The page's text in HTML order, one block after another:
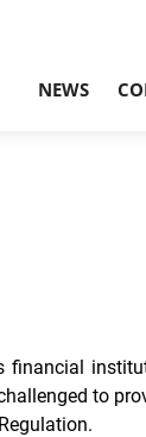
NEWS
financial
to